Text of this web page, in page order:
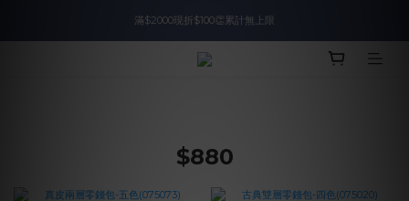
入會即領$888購物金🙌
滿$2000現折$100👏累計無上限
入會即領$888購物金🙌
$880